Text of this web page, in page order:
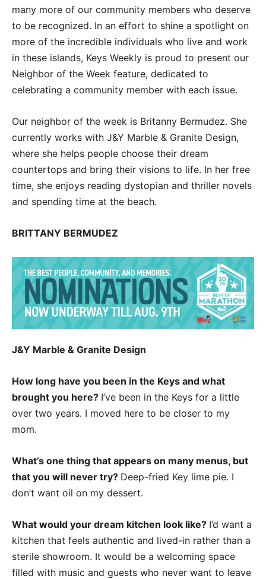
many more of our community members who deserve
to be recognized. In an effort to shine a spotlight on
more of the incredible individuals who live and work
in these islands, Keys Weekly is proud to present our
Neighbor of the Week feature, dedicated to
celebrating a community member with each issue.
Our neighbor of the week is Britanny Bermudez. She
currently works with J&Y Marble & Granite Design,
where she helps people choose their dream
countertops and bring their visions to life. In her free
time, she enjoys reading dystopian and thriller novels
and spending time at the beach.
BRITTANY BERMUDEZ
J&Y Marble & Granite Design
How long have you been in the Keys and what
brought you here? I’ve been in the Keys for a little
over two years. I moved here to be closer to my
mom.
What’s one thing that appears on many menus, but
that you will never try? Deep-fried Key lime pie. I
don’t want oil on my dessert.
What would your dream kitchen look like? I’d want a
kitchen that feels authentic and lived-in rather than a
sterile showroom. It would be a welcoming space
filled with music and guests who never want to leave